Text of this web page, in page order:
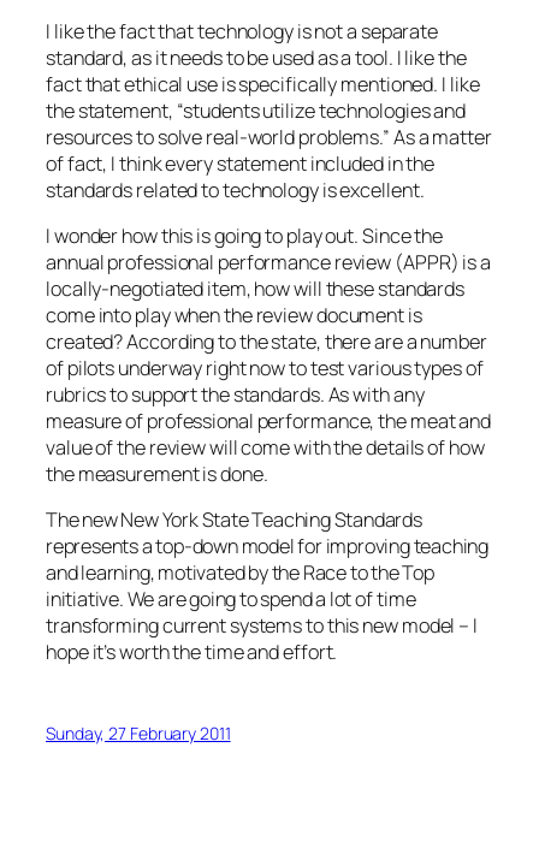
I like the fact that technology is not a separate
standard, as it needs to be used as a tool. I like the
fact that ethical use is specifically mentioned. I like
the statement, “students utilize technologies and
resources to solve real-world problems.” As a matter
of fact, I think every statement included in the
standards related to technology is excellent.
I wonder how this is going to play out. Since the
annual professional performance review (APPR) is a
locally-negotiated item, how will these standards
come into play when the review document is
created? According to the state, there are a number
of pilots underway right now to test various types of
rubrics to support the standards. As with any
measure of professional performance, the meat and
value of the review will come with the details of how
the measurement is done.
The new New York State Teaching Standards
represents a top-down model for improving teaching
and learning, motivated by the Race to the Top
initiative. We are going to spend a lot of time
transforming current systems to this new model – I
hope it’s worth the time and effort.
Sunday, 27 February 2011